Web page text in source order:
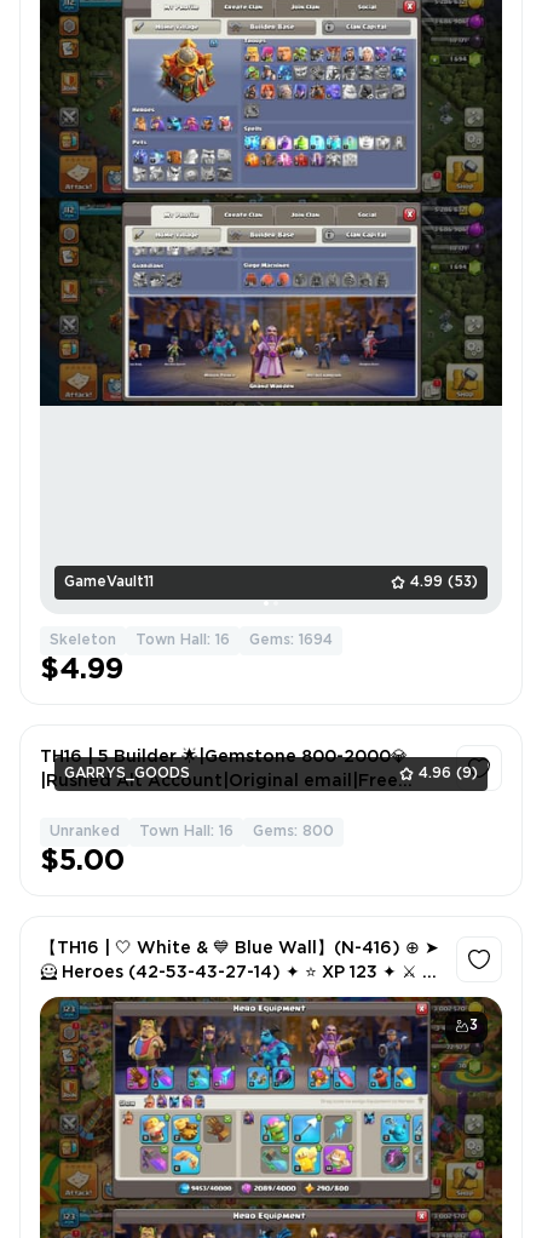
GameVault11 4.99 (53)
Skeleton Town Hall: 16 Gems: 1694
$4.99
GARRYS_GOODS 4.96 (9)
TH16 | 5 Builder 🌟|Gemstone 800-2000💎
|Rushed Alt Account|Original email|Free
Unranked Town Hall: 16 Gems: 800
$5.00
3
【TH16 | 🤍 White & 💙 Blue Wall】(N-416) ⊕ ➤
🦸 Heroes (42-53-43-27-14) ✦ ⭐ XP 123 ✦ ⚔️ 5
Epic Equipment ✦ 🏅 584 CWL Medals ✦ 🔤 NC
1K